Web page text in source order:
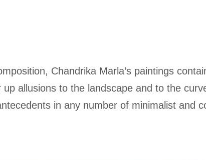
Chandrika Marla’s paintings
allusions to the landscape and to the
in any number of minimalist and